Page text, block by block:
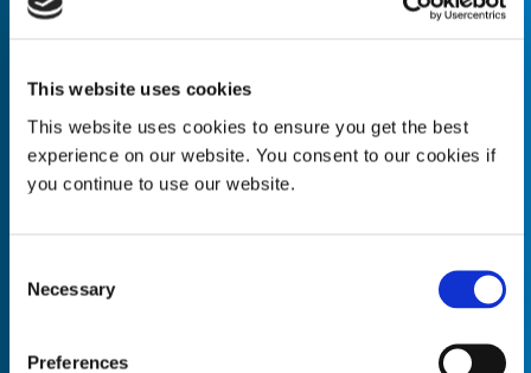
This website uses cookies
This website uses cookies to ensure you get the best
experience on our website. You consent to our cookies if
you continue to use our website.
Selection
Necessary
Preferences
Quantity* Unit of Measure*
Empty